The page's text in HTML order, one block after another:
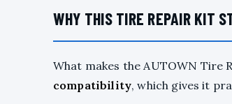
WHY THIS TIRE REPAIR KIT
What makes the AUTOWN Tire
compatibility, which gives it